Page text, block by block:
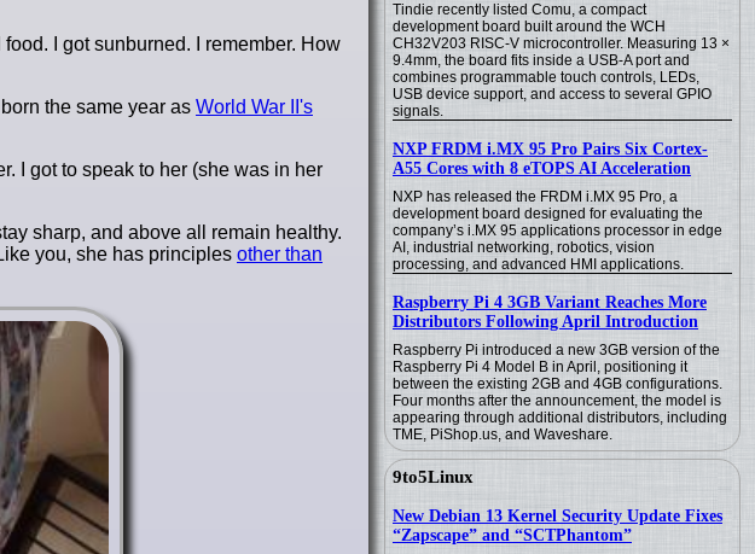
Tindie recently listed Comu, a compact
development board built around the WCH
CH32V203 RISC-V microcontroller. Measuring 13 ×
9.4mm, the board fits inside a USB-A port and
combines programmable touch controls, LEDs,
USB device support, and access to several GPIO
signals.
NXP FRDM i.MX 95 Pro Pairs Six Cortex-
A55 Cores with 8 eTOPS AI Acceleration
NXP has released the FRDM i.MX 95 Pro, a
development board designed for evaluating the
company’s i.MX 95 applications processor in edge
AI, industrial networking, robotics, vision
processing, and advanced HMI applications.
Raspberry Pi 4 3GB Variant Reaches More
Distributors Following April Introduction
Raspberry Pi introduced a new 3GB version of the
Raspberry Pi 4 Model B in April, positioning it
between the existing 2GB and 4GB configurations.
Four months after the announcement, the model is
appearing through additional distributors, including
TME, PiShop.us, and Waveshare.
9to5Linux
New Debian 13 Kernel Security Update Fixes
“Zapscape” and “SCTPhantom”
I got sunburned. I remember. How
the same year as World War II's
I got to speak to her (she was in her
sharp, and above all remain healthy.
you, she has principles other than